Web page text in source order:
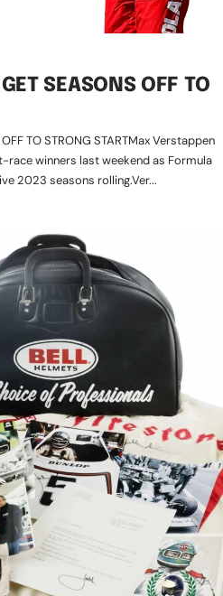
SEASONS OFF TO
OFF TO STRONG STARTMax Verstappen
race winners last weekend as Formula
2023 seasons rolling.Ver...